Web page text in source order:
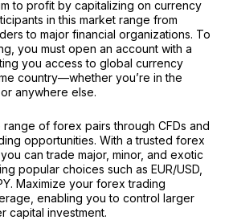
to profit by capitalizing on currency
in this market range from
to major financial organizations. To
you must open an account with a
you access to global currency
country—whether you’re in the
anywhere else.
of forex pairs through CFDs and
opportunities. With a trusted forex
can trade major, minor, and exotic
popular choices such as EUR/USD,
Maximize your forex trading
enabling you to control larger
capital investment.